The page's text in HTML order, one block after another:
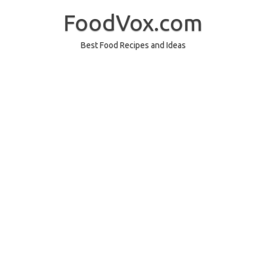
FoodVox.com
Best Food Recipes and Ideas